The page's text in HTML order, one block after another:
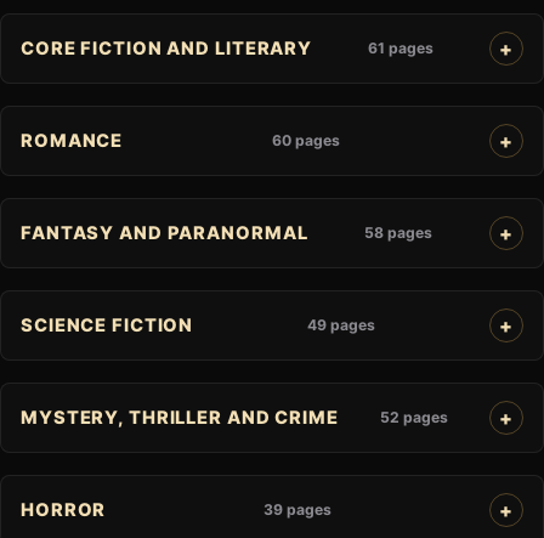
CORE FICTION AND LITERARY 61 pages
ROMANCE 60 pages
FANTASY AND PARANORMAL 58 pages
SCIENCE FICTION 49 pages
MYSTERY, THRILLER AND CRIME 52 pages
HORROR 39 pages